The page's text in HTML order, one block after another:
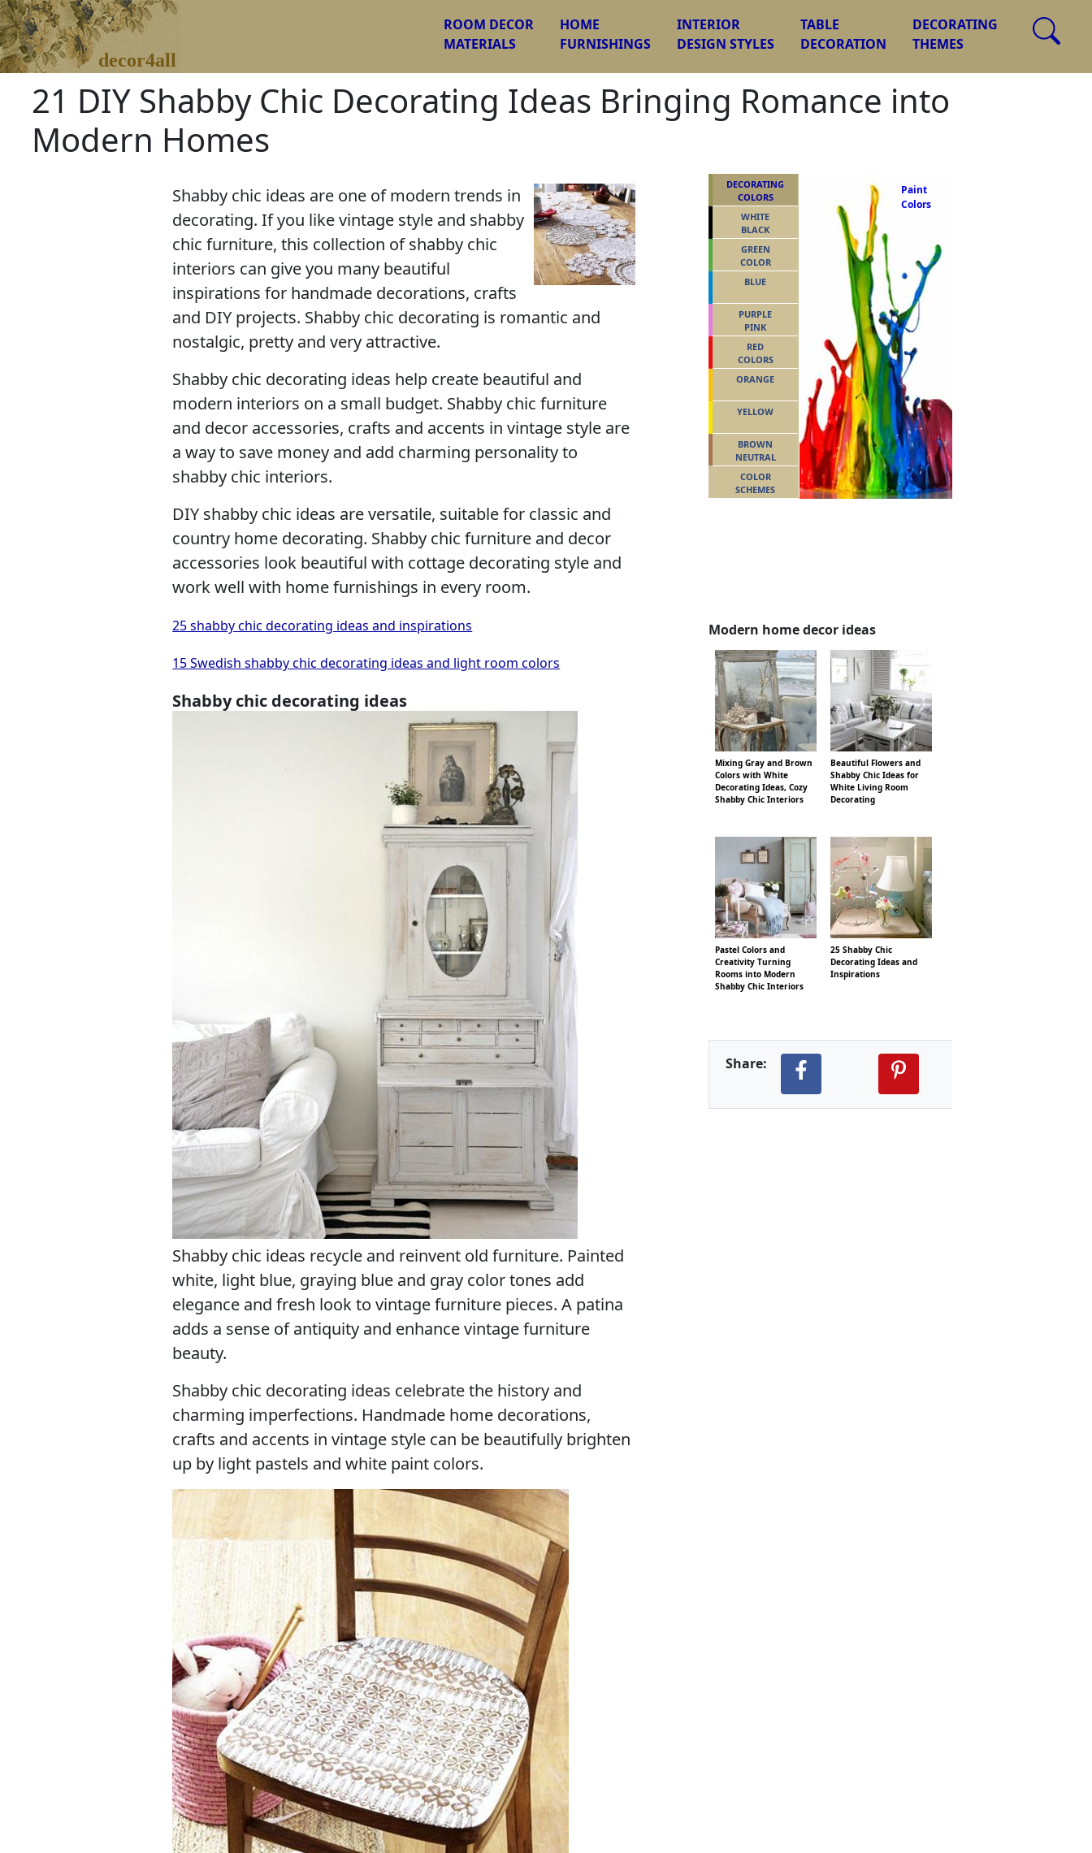
decor4all
ROOM DECOR
MATERIALS
HOME
FURNISHINGS
INTERIOR
DESIGN STYLES
TABLE
DECORATION
DECORATING
THEMES
21 DIY Shabby Chic Decorating Ideas Bringing Romance into
Modern Homes
Shabby chic ideas are one of modern trends in
decorating. If you like vintage style and shabby
chic furniture, this collection of shabby chic
interiors can give you many beautiful
inspirations for handmade decorations, crafts
and DIY projects. Shabby chic decorating is romantic and
nostalgic, pretty and very attractive.
Shabby chic decorating ideas help create beautiful and
modern interiors on a small budget. Shabby chic furniture
and decor accessories, crafts and accents in vintage style are
a way to save money and add charming personality to
shabby chic interiors.
DIY shabby chic ideas are versatile, suitable for classic and
country home decorating. Shabby chic furniture and decor
accessories look beautiful with cottage decorating style and
work well with home furnishings in every room.
25 shabby chic decorating ideas and inspirations
15 Swedish shabby chic decorating ideas and light room colors
Shabby chic decorating ideas
Shabby chic ideas recycle and reinvent old furniture. Painted
white, light blue, graying blue and gray color tones add
elegance and fresh look to vintage furniture pieces. A patina
adds a sense of antiquity and enhance vintage furniture
beauty.
Shabby chic decorating ideas celebrate the history and
charming imperfections. Handmade home decorations,
crafts and accents in vintage style can be beautifully brighten
up by light pastels and white paint colors.
Paint
Colors
DECORATING
COLORS
WHITE
BLACK
GREEN
COLOR
BLUE
PURPLE
PINK
RED
COLORS
ORANGE
YELLOW
BROWN
NEUTRAL
COLOR
SCHEMES
Modern home decor ideas
Mixing Gray and Brown
Colors with White
Decorating Ideas, Cozy
Shabby Chic Interiors
Beautiful Flowers and
Shabby Chic Ideas for
White Living Room
Decorating
Pastel Colors and
Creativity Turning
Rooms into Modern
Shabby Chic Interiors
25 Shabby Chic
Decorating Ideas and
Inspirations
Share: